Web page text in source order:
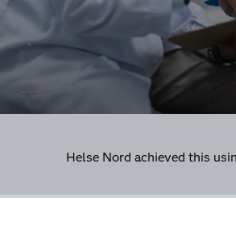
Helse Nord achieved this